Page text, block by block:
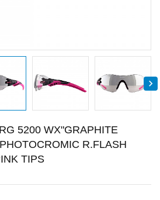

5200 WX"GRAPHITE
R.FLASH
TIPS